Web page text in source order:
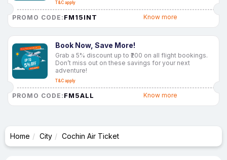
T&C apply
PROMO CODE: FM15INT Know more
Book Now, Save More!
Grab a 5% discount up to ₹200 on all flight bookings.
Don’t miss out on these savings for your next
adventure!
T&C apply
PROMO CODE: FM5ALL Know more
Home City Cochin Air Ticket